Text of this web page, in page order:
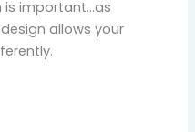
important…as
allows your